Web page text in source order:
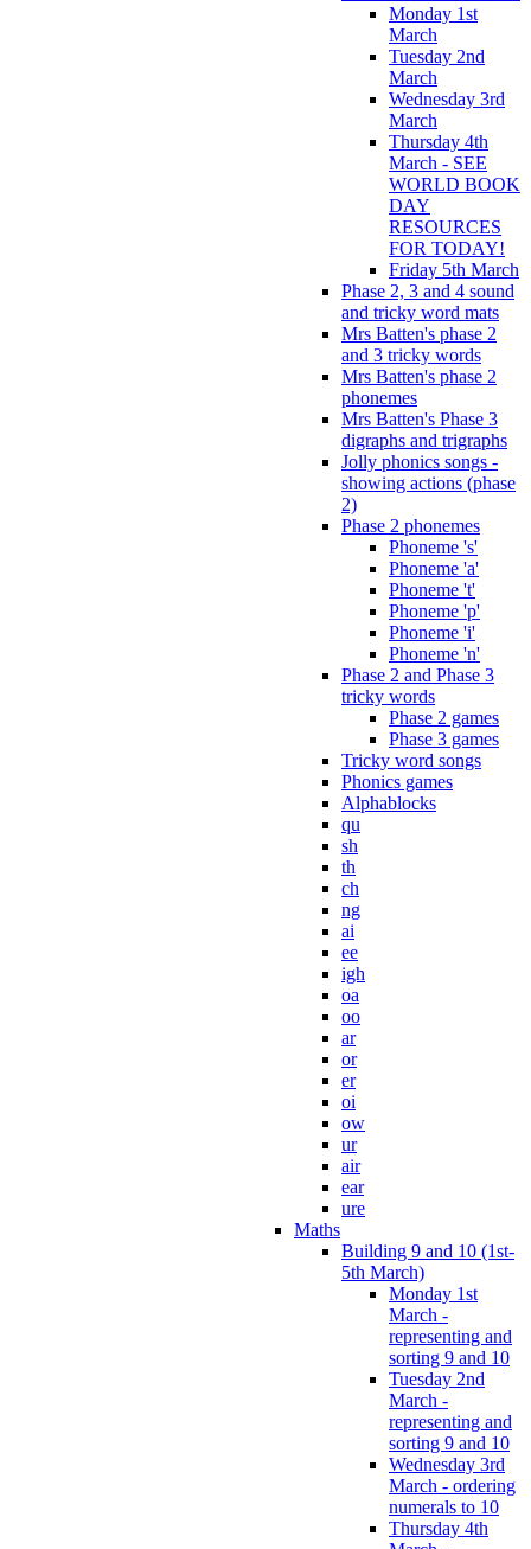
Monday 1st
March
Tuesday 2nd
March
Wednesday 3rd
March
Thursday 4th
March - SEE
WORLD BOOK
DAY
RESOURCES
FOR TODAY!
Friday 5th March
Phase 2, 3 and 4 sound
and tricky word mats
Mrs Batten's phase 2
and 3 tricky words
Mrs Batten's phase 2
phonemes
Mrs Batten's Phase 3
digraphs and trigraphs
Jolly phonics songs -
showing actions (phase
2)
Phase 2 phonemes
Phoneme 's'
Phoneme 'a'
Phoneme 't'
Phoneme 'p'
Phoneme 'i'
Phoneme 'n'
Phase 2 and Phase 3
tricky words
Phase 2 games
Phase 3 games
Tricky word songs
Phonics games
Alphablocks
qu
sh
th
ch
ng
ai
ee
igh
oa
oo
ar
or
er
oi
ow
ur
air
ear
ure
Maths
Building 9 and 10 (1st-
5th March)
Monday 1st
March -
representing and
sorting 9 and 10
Tuesday 2nd
March -
representing and
sorting 9 and 10
Wednesday 3rd
March - ordering
numerals to 10
Thursday 4th